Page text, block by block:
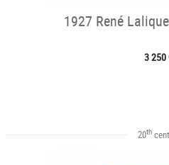
1927 René
3 250
20th